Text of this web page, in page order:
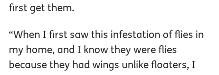
first get them.
“When I first saw this infestation of flies in
my home, and I know they were flies
because they had wings unlike floaters, I